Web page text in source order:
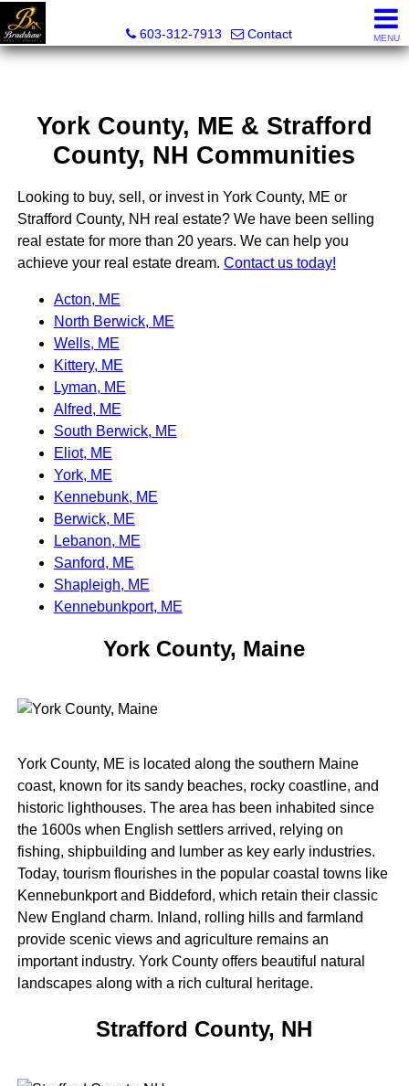
603-312-7913
Contact MENU
York County, ME & Strafford
County, NH Communities
Looking to buy, sell, or invest in York County, ME or
Strafford County, NH real estate? We have been selling
real estate for more than 20 years. We can help you
achieve your real estate dream. Contact us today!
Acton, ME
North Berwick, ME
Wells, ME
Kittery, ME
Lyman, ME
Alfred, ME
South Berwick, ME
Eliot, ME
York, ME
Kennebunk, ME
Berwick, ME
Lebanon, ME
Sanford, ME
Shapleigh, ME
Kennebunkport, ME
York County, Maine
York County, ME is located along the southern Maine
coast, known for its sandy beaches, rocky coastline, and
historic lighthouses. The area has been inhabited since
the 1600s when English settlers arrived, relying on
fishing, shipbuilding and lumber as key early industries.
Today, tourism flourishes in the popular coastal towns like
Kennebunkport and Biddeford, which retain their classic
New England charm. Inland, rolling hills and farmland
provide scenic views and agriculture remains an
important industry. York County offers beautiful natural
landscapes along with a rich cultural heritage.
Strafford County, NH